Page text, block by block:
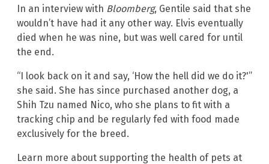
In an interview with Bloomberg, Gentile said that she
wouldn’t have had it any other way. Elvis eventually
died when he was nine, but was well cared for until
the end.
“I look back on it and say, ‘How the hell did we do it?'”
she said. She has since purchased another dog, a
Shih Tzu named Nico, who she plans to fit with a
tracking chip and be regularly fed with food made
exclusively for the breed.
Learn more about supporting the health of pets at